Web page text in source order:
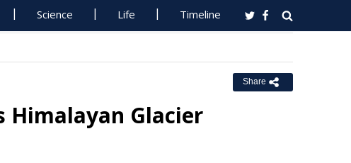
Science Life Timeline
Share
Himalayan Glacier